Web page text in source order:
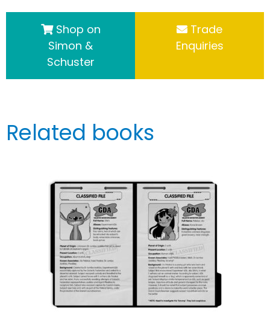
Shop on
Simon &
Schuster
Trade
Enquiries
Related books